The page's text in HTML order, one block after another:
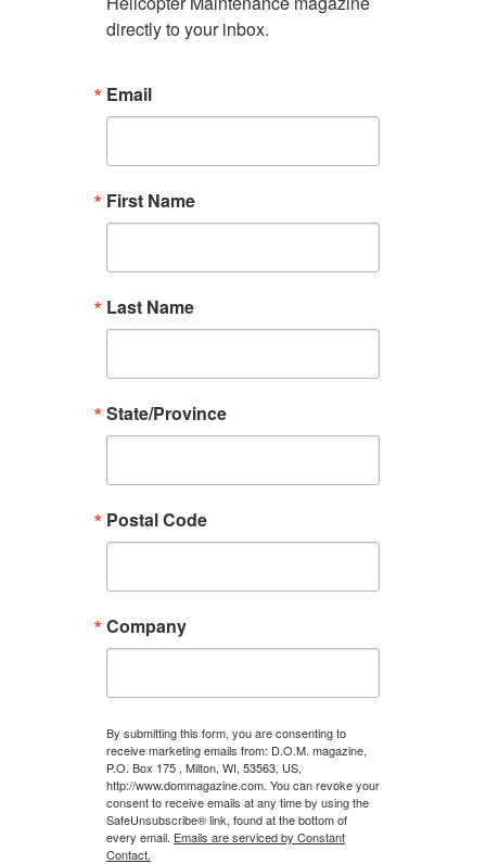
directly to your inbox.
Email
First Name
Last Name
State/Province
Postal Code
Company
By submitting this form, you are consenting to
receive marketing emails from: D.O.M. magazine,
P.O. Box 175 , Milton, WI, 53563, US,
http://www.dommagazine.com. You can revoke your
consent to receive emails at any time by using the
SafeUnsubscribe® link, found at the bottom of
every email. Emails are serviced by Constant
Contact.